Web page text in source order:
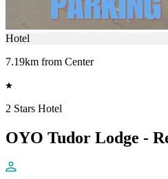
Hotel
7.19km from Center
2 Stars Hotel
OYO Tudor Lodge -